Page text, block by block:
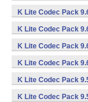
K Lite Codec Pack
K Lite Codec Pack
K Lite Codec Pack
K Lite Codec Pack
K Lite Codec Pack
K Lite Codec Pack